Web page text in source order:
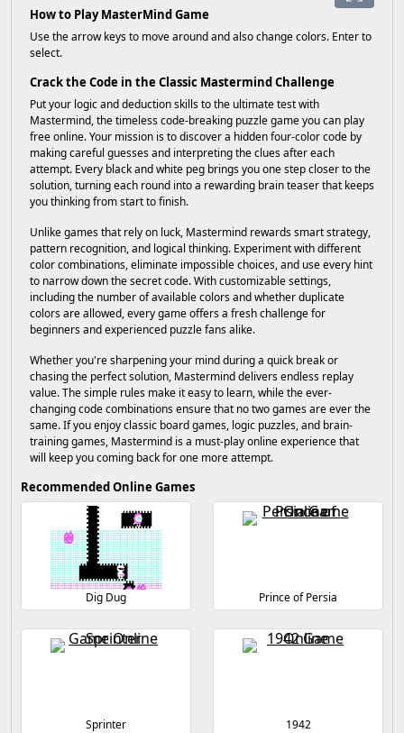
How to Play MasterMind Game
Use the arrow keys to move around and also change colors. Enter to
select.
Crack the Code in the Classic Mastermind Challenge
Put your logic and deduction skills to the ultimate test with
Mastermind, the timeless code-breaking puzzle game you can play
free online. Your mission is to discover a hidden four-color code by
making careful guesses and interpreting the clues after each
attempt. Every black and white peg brings you one step closer to the
solution, turning each round into a rewarding brain teaser that keeps
you thinking from start to finish.
Unlike games that rely on luck, Mastermind rewards smart strategy,
pattern recognition, and logical thinking. Experiment with different
color combinations, eliminate impossible choices, and use every hint
to narrow down the secret code. With customizable settings,
including the number of available colors and whether duplicate
colors are allowed, every game offers a fresh challenge for
beginners and experienced puzzle fans alike.
Whether you're sharpening your mind during a quick break or
chasing the perfect solution, Mastermind delivers endless replay
value. The simple rules make it easy to learn, while the ever-
changing code combinations ensure that no two games are ever the
same. If you enjoy classic board games, logic puzzles, and brain-
training games, Mastermind is a must-play online experience that
will keep you coming back for one more attempt.
Recommended Online Games
Dig Dug Prince of Persia
Sprinter 1942